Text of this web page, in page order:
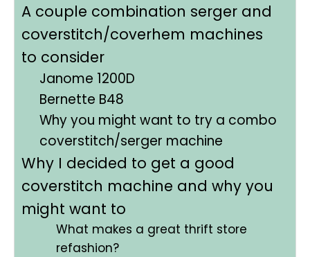
A couple combination serger and
coverstitch/coverhem machines
to consider
Janome 1200D
Bernette B48
Why you might want to try a combo
coverstitch/serger machine
Why I decided to get a good
coverstitch machine and why you
might want to
What makes a great thrift store
refashion?